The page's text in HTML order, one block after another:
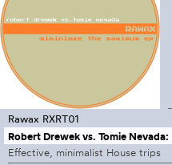
Rawax RXRT01
Robert Drewek vs. Tomie Nevada:
Effective, minimalist House trips